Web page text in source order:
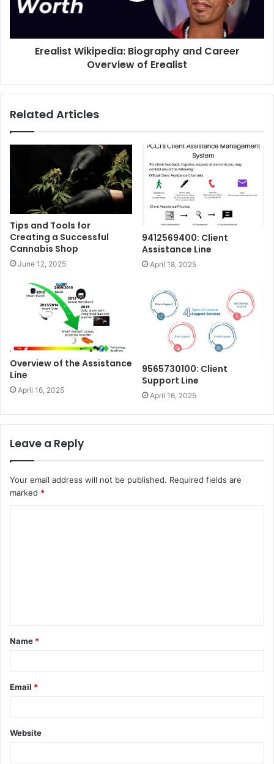
Erealist Wikipedia: Biography and Career
Overview of Erealist
Related Articles
Tips and Tools for
Creating a Successful
Cannabis Shop
June 12, 2025
9412569400: Client
Assistance Line
April 18, 2025
Overview of the Assistance
Line
April 16, 2025
9565730100: Client
Support Line
April 16, 2025
Leave a Reply
Your email address will not be published. Required fields are
marked *
t
*
Name *
Email *
Website